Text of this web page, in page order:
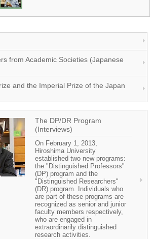
from Academic Societies (Japanese
and the Imperial Prize of the Japan
The DP/DR Program
(Interviews)
On February 1, 2013,
Hiroshima University
established two new programs:
the "Distinguished Professors"
(DP) program and the
"Distinguished Researchers"
(DR) program. Individuals who
are part of these programs are
recognized as senior and junior
faculty members respectively,
who are engaged in
extraordinarily distinguished
research activities.